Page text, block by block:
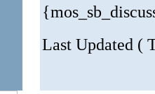
Last Updated (